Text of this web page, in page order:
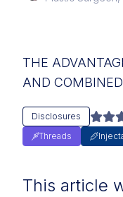
THE
AND
Threads
Disclosures
This article